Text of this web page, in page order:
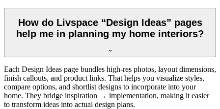
How do Livspace “Design Ideas” pages
help me in planning my home interiors?
Each Design Ideas page bundles high-res photos, layout dimensions,
finish callouts, and product links. That helps you visualize styles,
compare options, and shortlist designs to incorporate into your
home. They bridge inspiration → implementation, making it easier
to transform ideas into actual design plans.